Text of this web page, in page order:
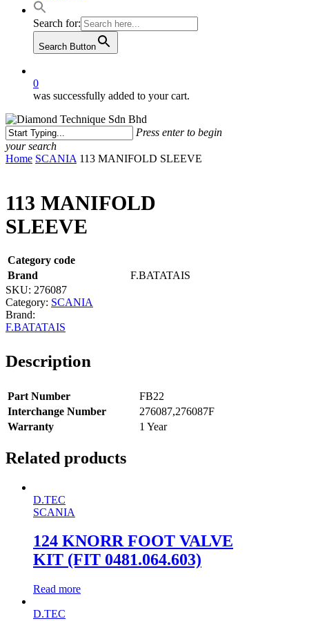
Search for:
Search Button
0
was successfully added to your cart.
Press enter to begin
your search
Close
Home SCANIA 113 MANIFOLD SLEEVE
113 MANIFOLD
SLEEVE
Category code
Brand
F.BATATAIS
SKU: 276087
Category: SCANIA
F.BATATAIS
Description
Part Number
FB22
Interchange Number
276087,276087F
Warranty
1 Year
Related products
D.TEC
SCANIA
124 KNORR FOOT VALVE
KIT (FIT 0481.064.603)
Read more
D.TEC